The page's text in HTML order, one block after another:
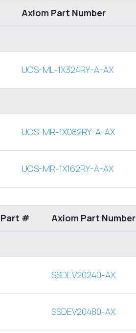
Axiom Part Number
UCS-ML-1X324RY-A-AX
UCS-MR-1X082RY-A-AX
UCS-MR-1X162RY-A-AX
Part # Axiom Part Number
SSDEV20240-AX
SSDEV20480-AX